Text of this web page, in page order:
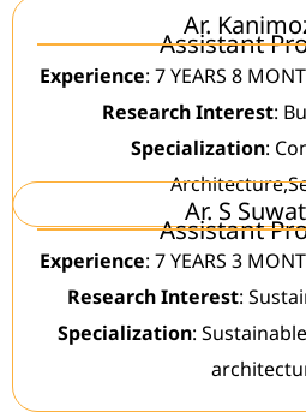
Ar.
Assistant
Experience: 7 YEARS 8
Research Interest:
Specialization:
Ar. S
Assistant
Experience: 7 YEARS 3
Research Interest:
Specialization: